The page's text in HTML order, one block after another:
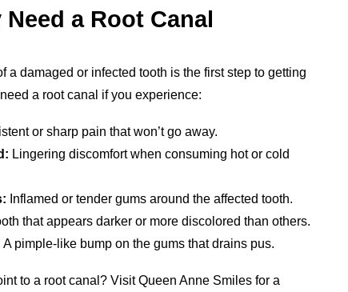
a Root Canal
a damaged or infected tooth is the first step to getting
a root canal if you experience:
or sharp pain that won’t go away.
Lingering discomfort when consuming hot or cold
Inflamed or tender gums around the affected tooth.
that appears darker or more discolored than others.
A pimple-like bump on the gums that drains pus.
to a root canal? Visit Queen Anne Smiles for a